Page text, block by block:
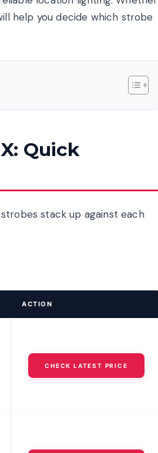
help you decide which strobe
Quick
stack up against each
ACTION
CHECK LATEST PRICE